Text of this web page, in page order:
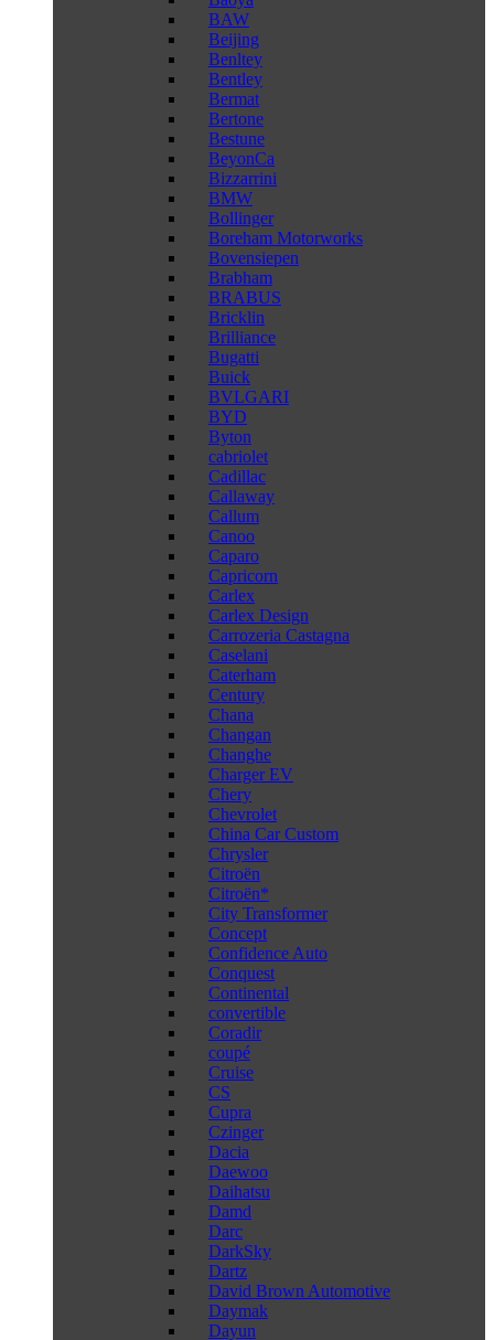
BAW
Beijing
Benltey
Bentley
Bermat
Bertone
Bestune
BeyonCa
Bizzarrini
BMW
Bollinger
Boreham Motorworks
Bovensiepen
Brabham
BRABUS
Bricklin
Brilliance
Bugatti
Buick
BVLGARI
BYD
Byton
cabriolet
Cadillac
Callaway
Callum
Canoo
Caparo
Capricorn
Carlex
Carlex Design
Carrozeria Castagna
Caselani
Caterham
Century
Chana
Changan
Changhe
Charger EV
Chery
Chevrolet
China Car Custom
Chrysler
Citroën
Citroën*
City Transformer
Concept
Confidence Auto
Conquest
Continental
convertible
Coradir
coupé
Cruise
CS
Cupra
Czinger
Dacia
Daewoo
Daihatsu
Damd
Darc
DarkSky
Dartz
David Brown Automotive
Daymak
Dayun